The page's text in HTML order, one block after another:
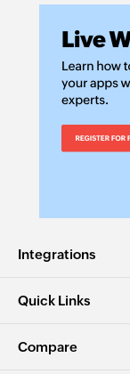
Integrations
Quick Links
Compare